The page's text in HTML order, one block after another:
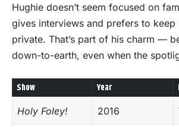
Hughie doesn’t seem focused on
gives interviews and prefers to keep
private. That’s part of his charm —
down-to-earth, even when the
Show Year
Holy Foley! 2016